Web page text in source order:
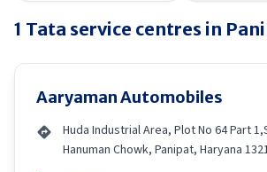
1 Tata service centres in
Aaryaman Automobiles
Huda Industrial Area, Plot No 64 Part
Hanuman Chowk, Panipat, Haryana